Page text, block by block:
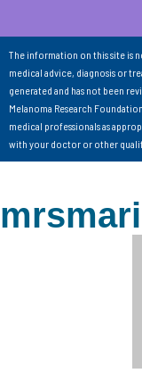
The information on this site is
medical advice, diagnosis or
generated and has not been
Melanoma Research
medical professionals as
with your doctor or other